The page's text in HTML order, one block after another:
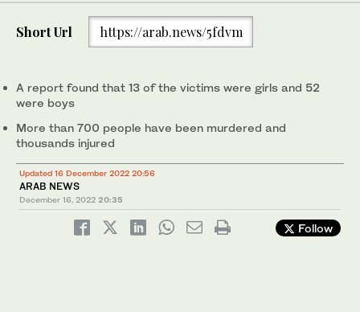
Short Url https://arab.news/5fdvm
A report found that 13 of the victims were girls and 52
were boys
More than 700 people have been murdered and
thousands injured
Updated 16 December 2022 20:56
ARAB NEWS
December 16, 2022 20:35
Follow